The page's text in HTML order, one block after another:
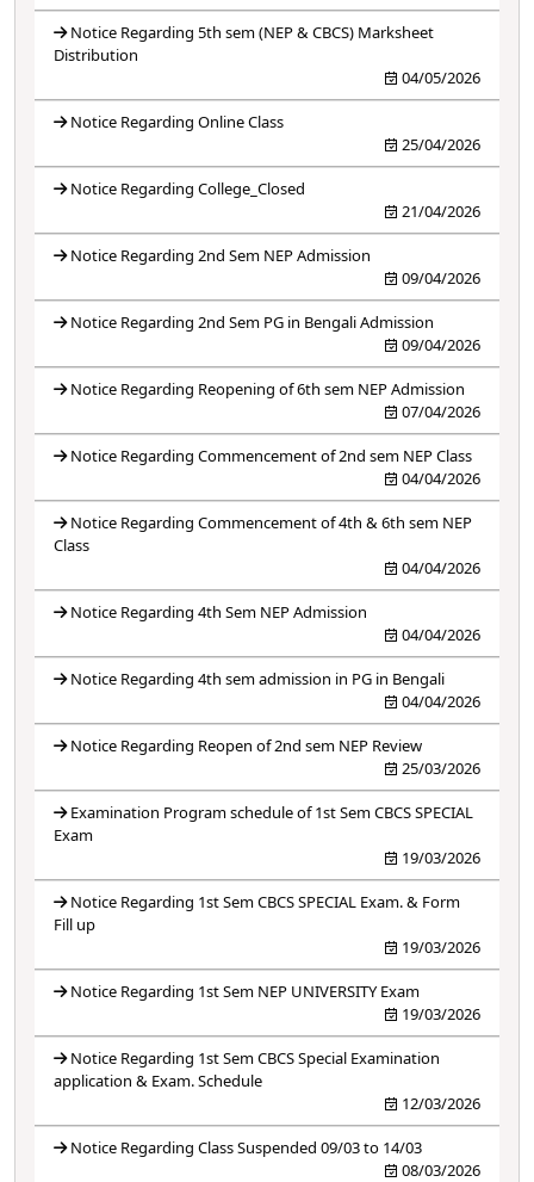
Notice Regarding 5th sem (NEP & CBCS) Marksheet
Distribution
04/05/2026
Notice Regarding Online Class
25/04/2026
Notice Regarding College_Closed
21/04/2026
Notice Regarding 2nd Sem NEP Admission
09/04/2026
Notice Regarding 2nd Sem PG in Bengali Admission
09/04/2026
Notice Regarding Reopening of 6th sem NEP Admission
07/04/2026
Notice Regarding Commencement of 2nd sem NEP Class
04/04/2026
Notice Regarding Commencement of 4th & 6th sem NEP
Class
04/04/2026
Notice Regarding 4th Sem NEP Admission
04/04/2026
Notice Regarding 4th sem admission in PG in Bengali
04/04/2026
Notice Regarding Reopen of 2nd sem NEP Review
25/03/2026
Examination Program schedule of 1st Sem CBCS SPECIAL
Exam
19/03/2026
Notice Regarding 1st Sem CBCS SPECIAL Exam. & Form
Fill up
19/03/2026
Notice Regarding 1st Sem NEP UNIVERSITY Exam
19/03/2026
Notice Regarding 1st Sem CBCS Special Examination
application & Exam. Schedule
12/03/2026
Notice Regarding Class Suspended 09/03 to 14/03
08/03/2026